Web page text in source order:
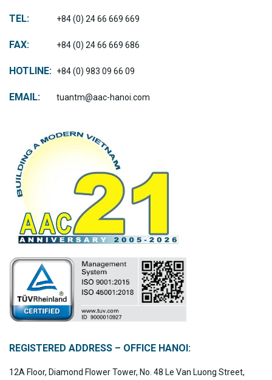
TEL: +84 (0) 24 66 669 669
FAX: +84 (0) 24 66 669 686
HOTLINE: +84 (0) 983 09 66 09
EMAIL: tuantm@aac-hanoi.com
REGISTERED ADDRESS – OFFICE HANOI:
12A Floor, Diamond Flower Tower, No. 48 Le Van Luong Street,